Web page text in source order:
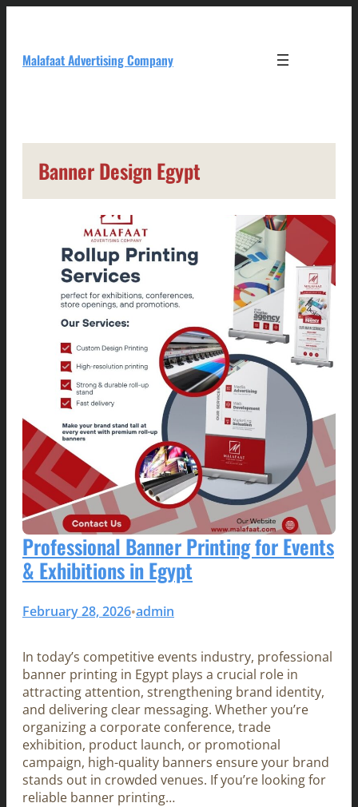
Malafaat Advertising Company
Banner Design Egypt
Professional Banner Printing for Events
& Exhibitions in Egypt
February 28, 2026•admin
In today’s competitive events industry, professional
banner printing in Egypt plays a crucial role in
attracting attention, strengthening brand identity,
and delivering clear messaging. Whether you’re
organizing a corporate conference, trade
exhibition, product launch, or promotional
campaign, high-quality banners ensure your brand
stands out in crowded venues. If you’re looking for
reliable banner printing…